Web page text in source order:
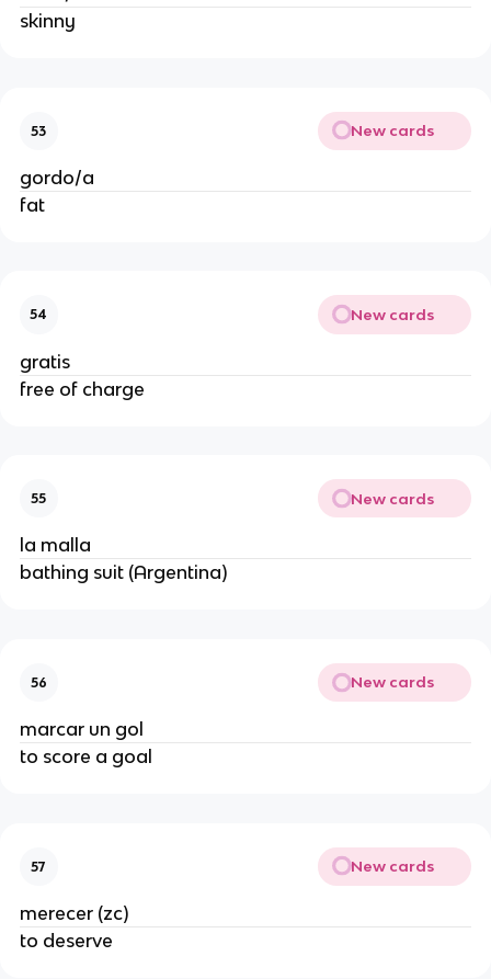
skinny
53 New cards
gordo/a
fat
54 New cards
gratis
free of charge
55 New cards
la malla
bathing suit (Argentina)
56 New cards
marcar un gol
to score a goal
57 New cards
merecer (zc)
to deserve